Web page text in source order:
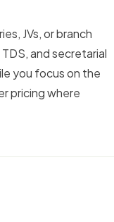
JVs, or branch
and secretarial
you focus on the
pricing where